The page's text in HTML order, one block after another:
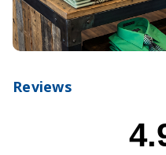
Reviews